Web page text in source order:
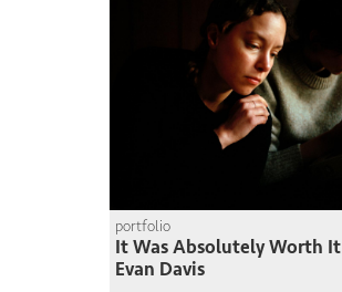
portfolio
It Was Absolutely Worth It
Evan Davis